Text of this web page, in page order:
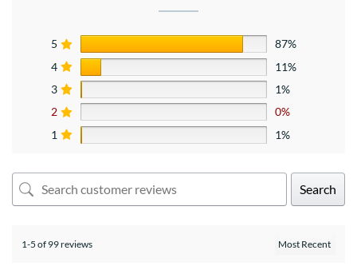
5
87%
4
11%
3
1%
2
0%
1
1%
Search
1-5 of 99 reviews